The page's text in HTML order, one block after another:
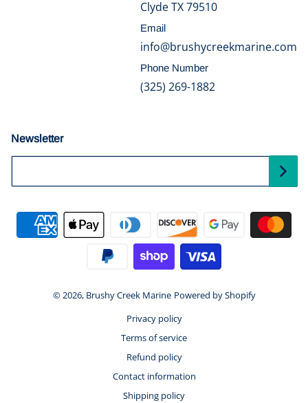
Clyde TX 79510
Email
info@brushycreekmarine.com
Phone Number
(325) 269-1882
Newsletter
Payment methods
© 2026, Brushy Creek Marine Powered by Shopify
Privacy policy
Terms of service
Refund policy
Contact information
Shipping policy